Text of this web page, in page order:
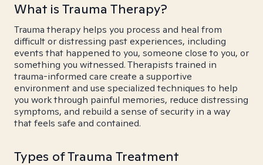
What is Trauma Therapy?
Trauma therapy helps you process and heal from
difficult or distressing past experiences, including
events that happened to you, someone close to you, or
something you witnessed. Therapists trained in
trauma-informed care create a supportive
environment and use specialized techniques to help
you work through painful memories, reduce distressing
symptoms, and rebuild a sense of security in a way
that feels safe and contained.
Types of Trauma Treatment